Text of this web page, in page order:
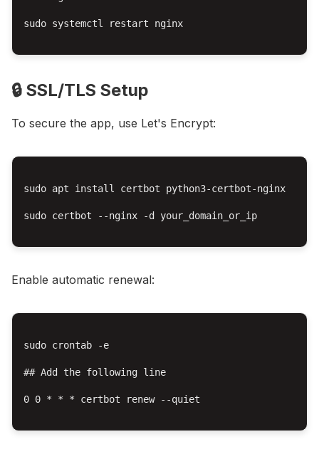
sudo systemctl restart nginx
🔒 SSL/TLS Setup
To secure the app, use Let's Encrypt:
sudo apt install certbot python3-certbot-nginx
sudo certbot --nginx -d your_domain_or_ip
Enable automatic renewal:
sudo crontab -e
## Add the following line
0 0 * * * certbot renew --quiet